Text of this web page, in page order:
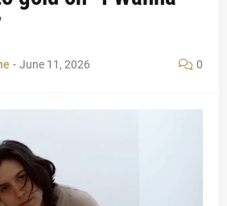
- June 11, 2026 0